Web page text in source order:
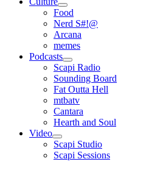
open
menu
Food
Nerd S#!@
Arcana
memes
Podcasts
open
menu
Scapi Radio
Sounding Board
Fat Outta Hell
mtbatv
Cantara
Hearth and Soul
Video
open
menu
Scapi Studio
Scapi Sessions